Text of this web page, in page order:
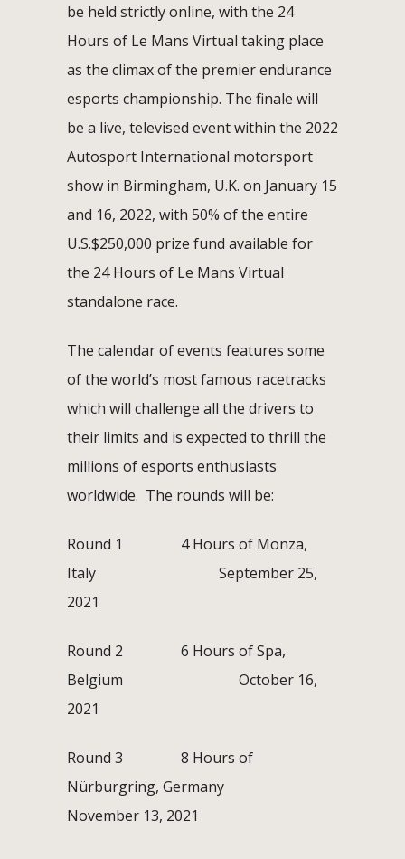
be held strictly online, with the 24
Hours of Le Mans Virtual taking place
as the climax of the premier endurance
esports championship. The finale will
be a live, televised event within the 2022
Autosport International motorsport
show in Birmingham, U.K. on January 15
and 16, 2022, with 50% of the entire
U.S.$250,000 prize fund available for
the 24 Hours of Le Mans Virtual
standalone race.
The calendar of events features some
of the world’s most famous racetracks
which will challenge all the drivers to
their limits and is expected to thrill the
millions of esports enthusiasts
worldwide. The rounds will be:
Round 1 4 Hours of Monza,
Italy September 25,
2021
Round 2 6 Hours of Spa,
Belgium October 16,
2021
Round 3 8 Hours of
Nürburgring, Germany
November 13, 2021